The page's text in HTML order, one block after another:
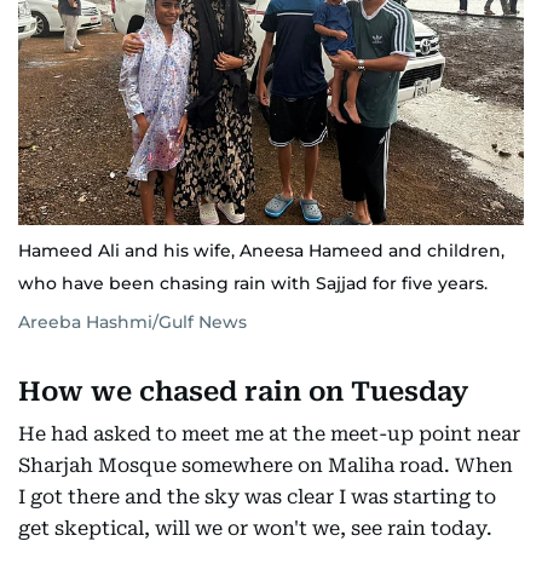
Hameed Ali and his wife, Aneesa Hameed and children,
who have been chasing rain with Sajjad for five years.
Areeba Hashmi/Gulf News
How we chased rain on Tuesday
He had asked to meet me at the meet-up point near
Sharjah Mosque somewhere on Maliha road. When
I got there and the sky was clear I was starting to
get skeptical, will we or won't we, see rain today.